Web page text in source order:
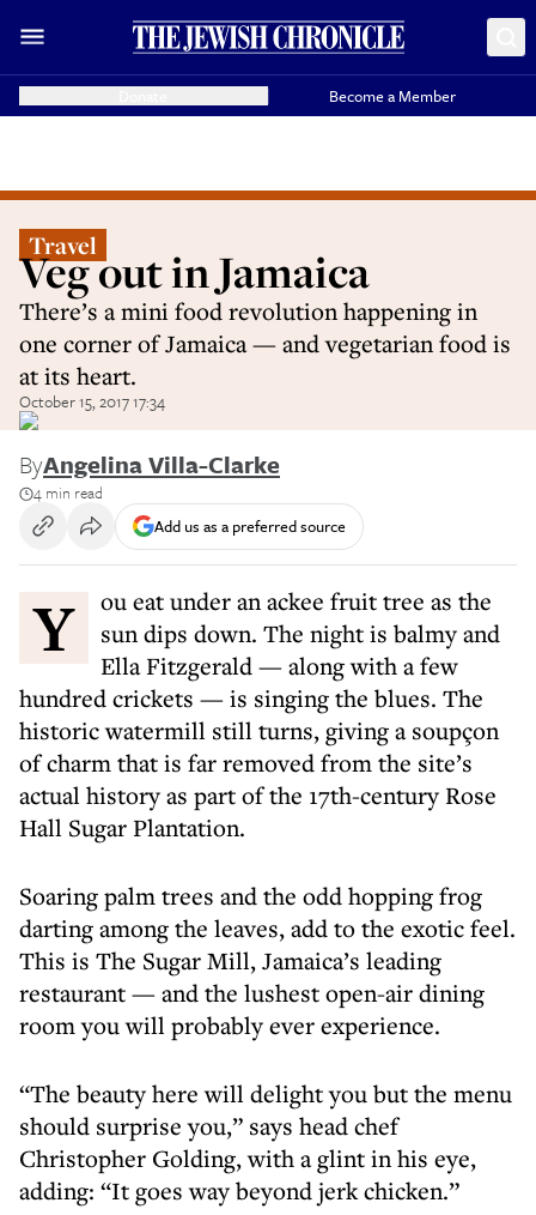
Become a Member
Travel
Veg out in Jamaica
There’s a mini food revolution happening in
one corner of Jamaica — and vegetarian food is
at its heart.
October 15, 2017 17:34
ByAngelina Villa-Clarke
4 min read
Add us as a preferred source
You eat under an ackee fruit tree as the
sun dips down. The night is balmy and
Ella Fitzgerald — along with a few
hundred crickets — is singing the blues. The
historic watermill still turns, giving a soupçon
of charm that is far removed from the site’s
actual history as part of the 17th-century Rose
Hall Sugar Plantation.
Soaring palm trees and the odd hopping frog
darting among the leaves, add to the exotic feel.
This is The Sugar Mill, Jamaica’s leading
restaurant — and the lushest open-air dining
room you will probably ever experience.
“The beauty here will delight you but the menu
should surprise you,” says head chef
Christopher Golding, with a glint in his eye,
adding: “It goes way beyond jerk chicken.”